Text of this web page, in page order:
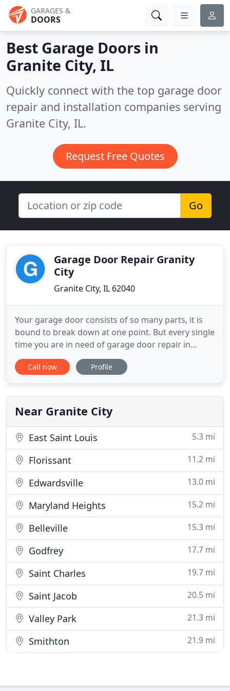
GARAGES &
DOORS
Best Garage Doors in
Granite City, IL
Quickly connect with the top garage door
repair and installation companies serving
Granite City, IL.
Request Free Quotes
Go
Garage Door Repair Granity
City
Granite City, IL 62040
Your garage door consists of so many parts, it is
bound to break down at one point. But every single
time you are in need of garage door repair in
Granite City, Illinois, our company will stand nearby
and ready to lend a helping hand. We are quick,
affordable, and ready for any service. Whether you
want the garage
Call now Profile
Near Granite City
East Saint Louis 5.3 mi
Florissant 11.2 mi
Edwardsville 13.0 mi
Maryland Heights 15.2 mi
Belleville 15.3 mi
Godfrey 17.7 mi
Saint Charles 19.7 mi
Saint Jacob 20.5 mi
Valley Park 21.3 mi
Smithton 21.9 mi